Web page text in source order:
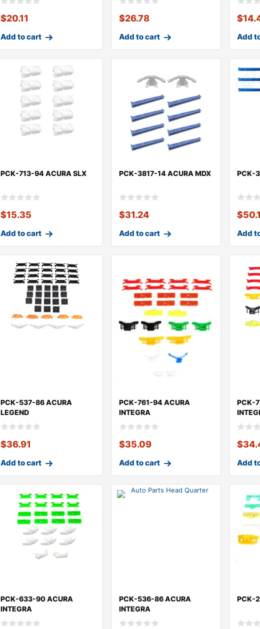
$20.11
Add to cart
$26.78
Add to cart
$
Add
PCK-713-94 ACURA SLX
$15.35
Add to cart
PCK-3817-14 ACURA MDX
$31.24
Add to cart
PCK-
$
Add
PCK-537-86 ACURA
LEGEND
$36.91
Add to cart
PCK-761-94 ACURA
INTEGRA
$35.09
Add to cart
PCK-
$
Add
PCK-633-90 ACURA
INTEGRA
PCK-536-86 ACURA
INTEGRA
PCK-